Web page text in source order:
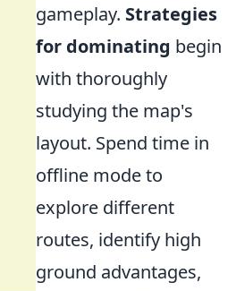
gameplay. Strategies
for dominating begin
with thoroughly
studying the map's
layout. Spend time in
offline mode to
explore different
routes, identify high
ground advantages,